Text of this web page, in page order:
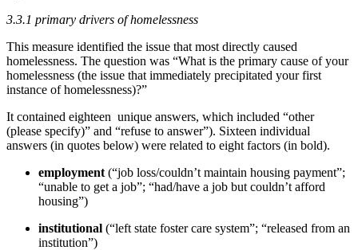
3.3.1 primary drivers of homelessness
This measure identified the issue that most directly caused
homelessness. The question was “What is the primary cause of your
homelessness (the issue that immediately precipitated your first
instance of homelessness)?”
It contained eighteen unique answers, which included “other
(please specify)” and “refuse to answer”). Sixteen individual
answers (in quotes below) were related to eight factors (in bold).
employment (“job loss/couldn’t maintain housing payment”;
“unable to get a job”; “had/have a job but couldn’t afford
housing”)
institutional (“left state foster care system”; “released from an
institution”)